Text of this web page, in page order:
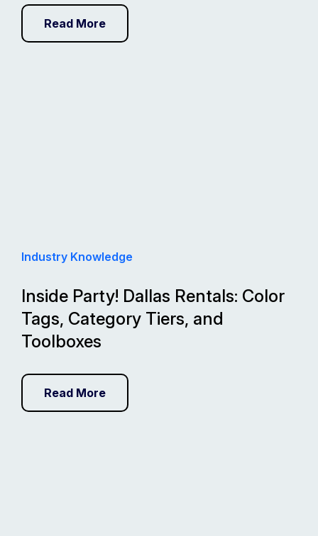
Read More
Industry Knowledge
Inside Party! Dallas Rentals: Color
Tags, Category Tiers, and
Toolboxes
Read More